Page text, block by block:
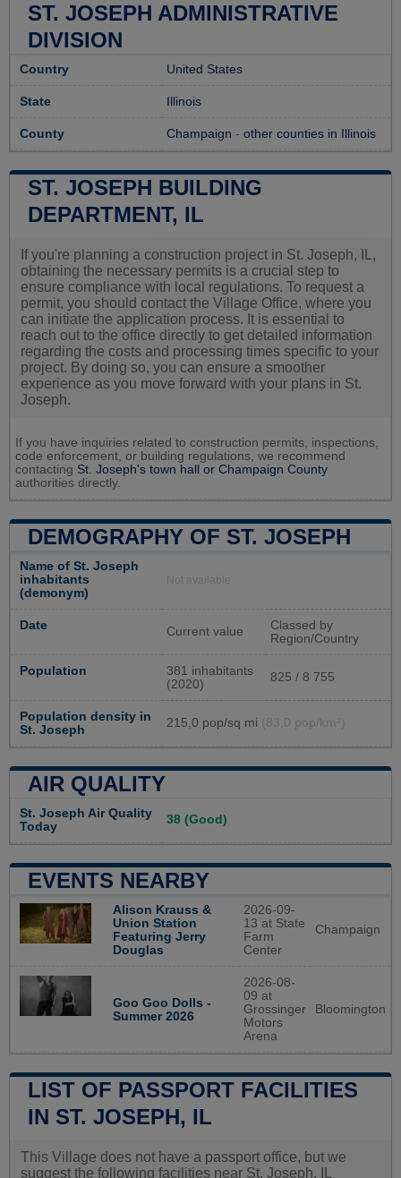
ST. JOSEPH ADMINISTRATIVE
DIVISION
Country United States
State Illinois
County Champaign - other counties in Illinois
ST. JOSEPH BUILDING
DEPARTMENT, IL
If you're planning a construction project in St. Joseph, IL,
obtaining the necessary permits is a crucial step to
ensure compliance with local regulations. To request a
permit, you should contact the Village Office, where you
can initiate the application process. It is essential to
reach out to the office directly to get detailed information
regarding the costs and processing times specific to your
project. By doing so, you can ensure a smoother
experience as you move forward with your plans in St.
Joseph.
If you have inquiries related to construction permits, inspections,
code enforcement, or building regulations, we recommend
contacting St. Joseph's town hall or Champaign County
authorities directly.
DEMOGRAPHY OF ST. JOSEPH
Name of St. Joseph
inhabitants
(demonym)
Not available
Date Current value
Classed by
Region/Country
Population
381 inhabitants
(2020)
825 / 8 755
Population density in
St. Joseph
215,0 pop/sq mi (83,0 pop/km²)
AIR QUALITY
St. Joseph Air Quality
Today
38 (Good)
EVENTS NEARBY
Alison Krauss &
Union Station
Featuring Jerry
Douglas
2026-09-
13 at State
Farm
Center
Champaign
Goo Goo Dolls -
Summer 2026
2026-08-
09 at
Grossinger
Motors
Arena
Bloomington
LIST OF PASSPORT FACILITIES
IN ST. JOSEPH, IL
This Village does not have a passport office, but we
suggest the following facilities near St. Joseph, IL